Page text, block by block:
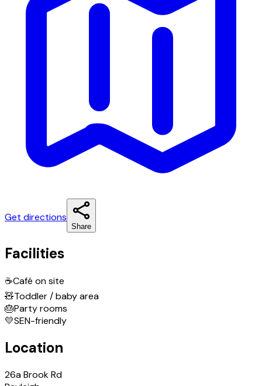
Get directions
Share
Facilities
☕Café on site
🧸Toddler / baby area
🎂Party rooms
💛SEN-friendly
Location
26a Brook Rd